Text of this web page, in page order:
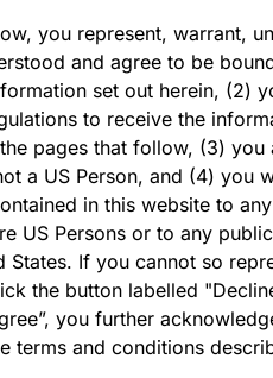
you represent, warrant,
and agree to be
set out herein, (2)
to receive the
pages that follow, (3) you
a US Person, and (4) you
in this website to
US Persons or to any
States. If you cannot so
the button labelled
you further
terms and conditions
CLO
First published 18 April
Download latest